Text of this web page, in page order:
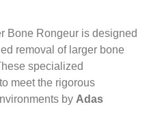
Bone Rongeur is designed
removal of larger bone
specialized
meet the rigorous
by Adas